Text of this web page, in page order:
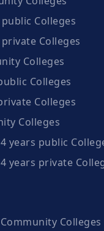
Colleges
Colleges
Colleges
Colleges
Colleges
Colleges
years public
years private
Colleges